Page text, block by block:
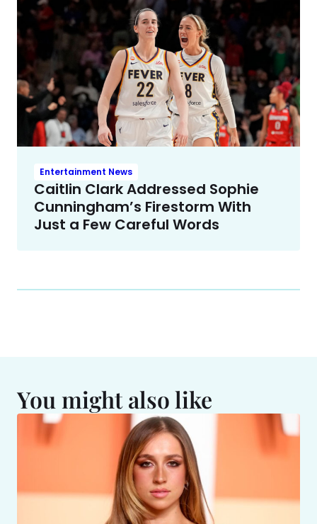
Entertainment News
Caitlin Clark Addressed Sophie
Cunningham’s Firestorm With
Just a Few Careful Words
You might also like